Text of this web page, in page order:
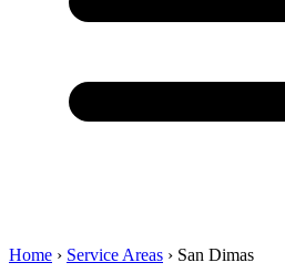
Home › Service Areas › San Dimas